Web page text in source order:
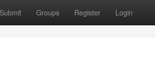
Submit Groups Register Login